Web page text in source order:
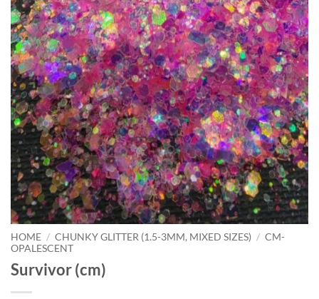
HOME / CHUNKY GLITTER (1.5-3MM, MIXED SIZES) / CM-
OPALESCENT
Survivor (cm)